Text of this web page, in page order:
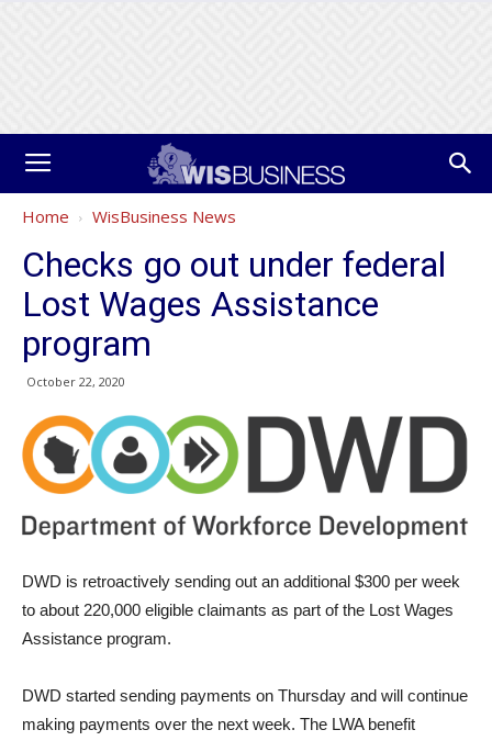
Home WisBusiness News
Checks go out under federal
Lost Wages Assistance
program
October 22, 2020
DWD is retroactively sending out an additional $300 per week
to about 220,000 eligible claimants as part of the Lost Wages
Assistance program.
DWD started sending payments on Thursday and will continue
making payments over the next week. The LWA benefit